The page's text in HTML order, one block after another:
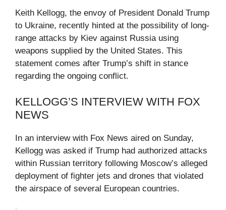
Keith Kellogg, the envoy of President Donald Trump
to Ukraine, recently hinted at the possibility of long-
range attacks by Kiev against Russia using
weapons supplied by the United States. This
statement comes after Trump’s shift in stance
regarding the ongoing conflict.
KELLOGG’S INTERVIEW WITH FOX
NEWS
In an interview with Fox News aired on Sunday,
Kellogg was asked if Trump had authorized attacks
within Russian territory following Moscow’s alleged
deployment of fighter jets and drones that violated
the airspace of several European countries.